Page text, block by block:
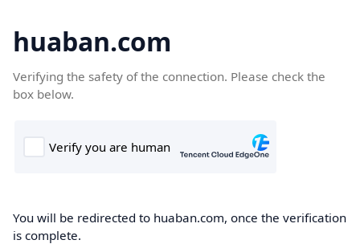
huaban.com
Verifying the safety of the connection. Please check the
box below.
You will be redirected to huaban.com, once the verification
is complete.